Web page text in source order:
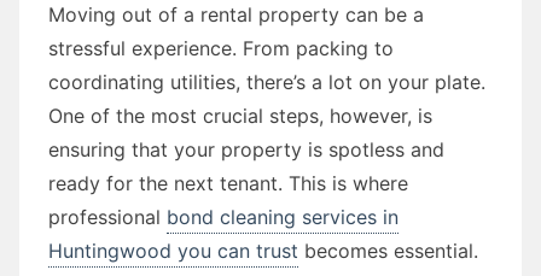
Moving out of a rental property can be a
stressful experience. From packing to
coordinating utilities, there’s a lot on your plate.
One of the most crucial steps, however, is
ensuring that your property is spotless and
ready for the next tenant. This is where
professional bond cleaning services in
Huntingwood you can trust becomes essential.